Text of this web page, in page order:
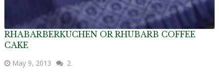
RHABARBERKUCHEN OR RHUBARB COFFEE
CAKE
May 9, 2013 2